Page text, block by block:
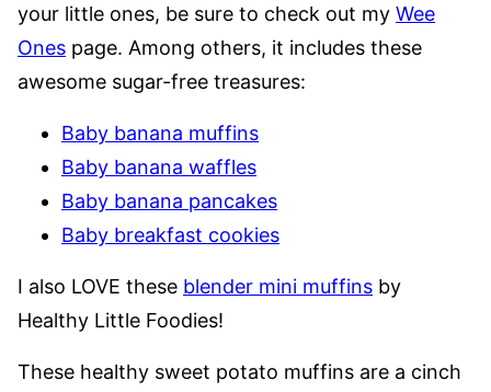
your little ones, be sure to check out my Wee
Ones page. Among others, it includes these
awesome sugar-free treasures:
Baby banana muffins
Baby banana waffles
Baby banana pancakes
Baby breakfast cookies
I also LOVE these blender mini muffins by
Healthy Little Foodies!
These healthy sweet potato muffins are a cinch